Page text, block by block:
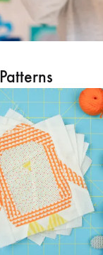
Patterns